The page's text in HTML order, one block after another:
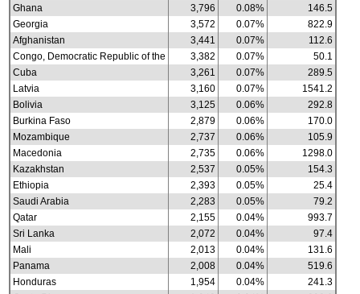
Ghana
3,796 0.08%
146.5
Georgia
3,572 0.07%
822.9
Afghanistan
3,441 0.07%
112.6
Congo, Democratic Republic of the
3,382 0.07%
50.1
Cuba
3,261 0.07%
289.5
Latvia
3,160 0.07%
1541.2
Bolivia
3,125 0.06%
292.8
Burkina Faso
2,879 0.06%
170.0
Mozambique
2,737 0.06%
105.9
Macedonia
2,735 0.06%
1298.0
Kazakhstan
2,537 0.05%
154.3
Ethiopia
2,393 0.05%
25.4
Saudi Arabia
2,283 0.05%
79.2
Qatar
2,155 0.04%
993.7
Sri Lanka
2,072 0.04%
97.4
Mali
2,013 0.04%
131.6
Panama
2,008 0.04%
519.6
Honduras
1,954 0.04%
241.3